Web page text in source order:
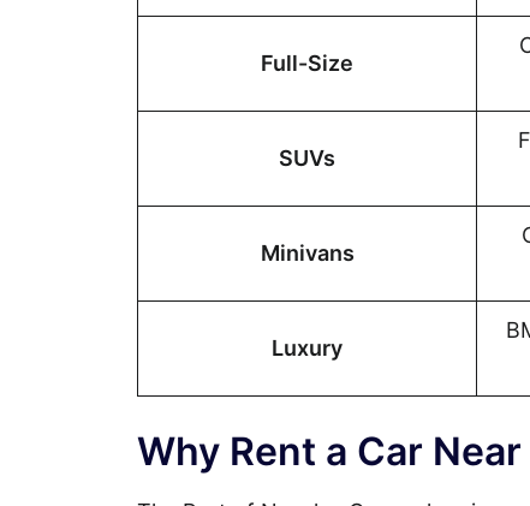
Full-Size
SUVs
Minivans
Luxury
Why Rent a Car